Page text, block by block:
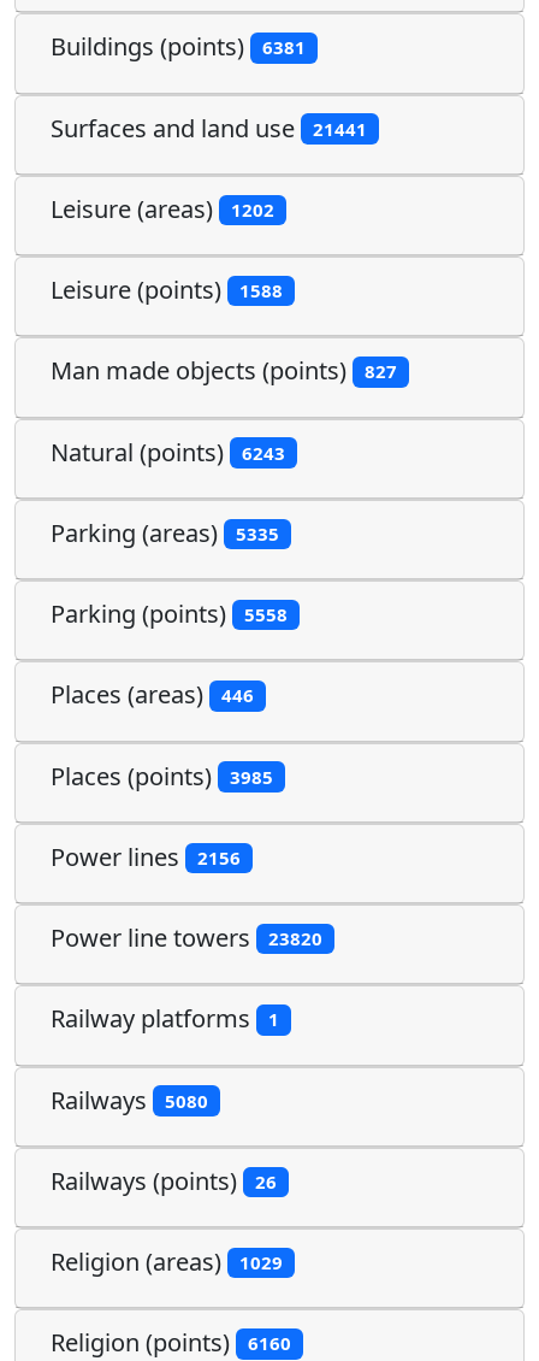
Buildings (points) 6381
Surfaces and land use 21441
Leisure (areas) 1202
Leisure (points) 1588
Man made objects (points) 827
Natural (points) 6243
Parking (areas) 5335
Parking (points) 5558
Places (areas) 446
Places (points) 3985
Power lines 2156
Power line towers 23820
Railway platforms 1
Railways 5080
Railways (points) 26
Religion (areas) 1029
Religion (points) 6160